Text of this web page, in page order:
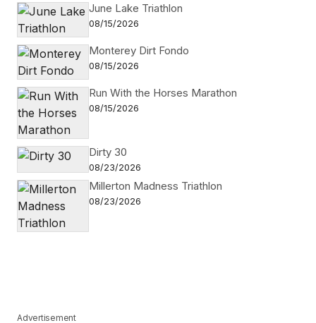
June Lake Triathlon
08/15/2026
Monterey Dirt Fondo
08/15/2026
Run With the Horses Marathon
08/15/2026
Dirty 30
08/23/2026
Millerton Madness Triathlon
08/23/2026
Advertisement